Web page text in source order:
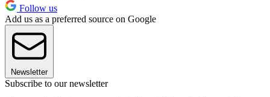
Follow us
Add us as a preferred source on Google
Newsletter
Subscribe to our newsletter